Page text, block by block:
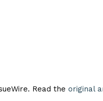
Read the original